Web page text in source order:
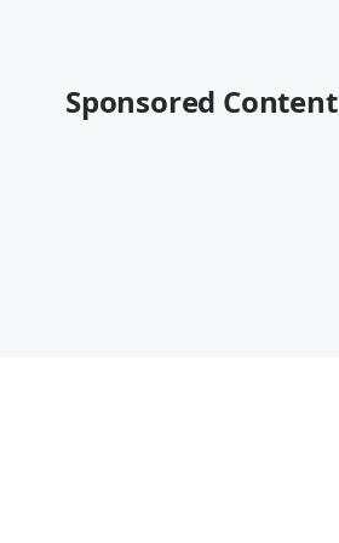
Sponsored Content